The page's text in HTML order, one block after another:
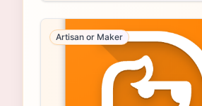
Artisan or Maker